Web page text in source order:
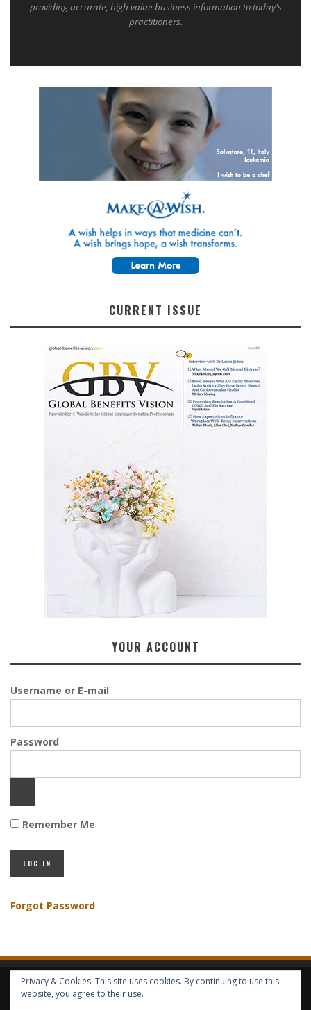
providing accurate, high value business information to today's
practitioners.
CURRENT ISSUE
YOUR ACCOUNT
Username or E-mail
Password
Remember Me
Forgot Password
HOME ABOUT GBV GBV SERVICES
Privacy & Cookies: This site uses cookies. By continuing to use this
website, you agree to their use.